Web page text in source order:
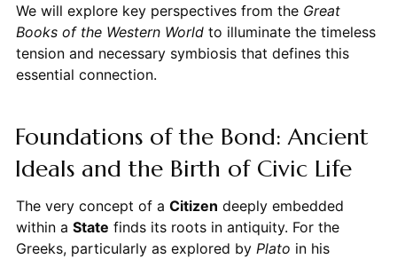
We will explore key perspectives from the Great
Books of the Western Worldto illuminate the timeless
tension and necessary symbiosis that defines this
essential connection.
Foundations of the Bond: Ancient
Ideals and the Birth of Civic Life
The very concept of a Citizen deeply embedded
within a State finds its roots in antiquity. For the
Greeks, particularly as explored by Plato in his